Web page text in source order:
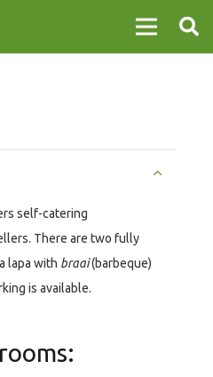
self-catering
There are two fully
lapa with braai(barbeque)
is available.